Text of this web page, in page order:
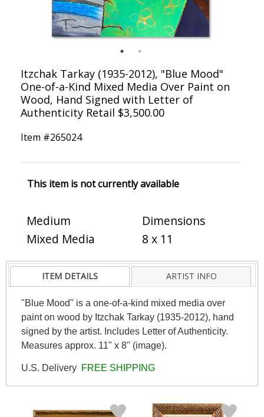
Itzchak Tarkay (1935-2012), "Blue Mood"
One-of-a-Kind Mixed Media Over Paint on
Wood, Hand Signed with Letter of
Authenticity Retail $3,500.00
Item #265024
This item is not currently available
Medium
Mixed Media
Dimensions
8 x 11
ITEM DETAILS ARTIST INFO
"Blue Mood" is a one-of-a-kind mixed media over
paint on wood by Itzchak Tarkay (1935-2012), hand
signed by the artist. Includes Letter of Authenticity.
Measures approx. 11" x 8" (image).
U.S. Delivery FREE SHIPPING